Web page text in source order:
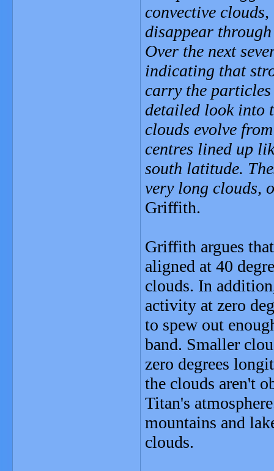
convective
disappear
Over the next
indicating that
carry the
detailed look into
clouds evolve
centres lined up
south latitude.
very long clouds,
Griffith.
Griffith argues
aligned at 40
clouds. In
activity at zero
to spew out
band. Smaller
zero degrees
the clouds aren't
Titan's
mountains and
clouds.